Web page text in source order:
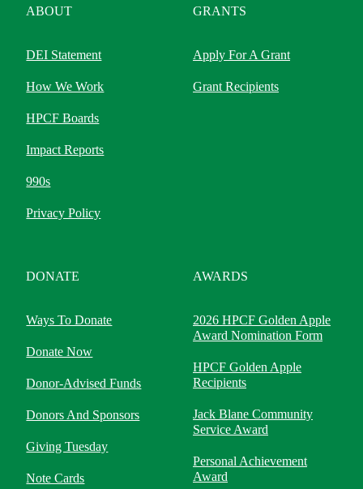
ABOUT
DEI Statement
How We Work
HPCF Boards
Impact Reports
990s
Privacy Policy
GRANTS
Apply For A Grant
Grant Recipients
DONATE
Ways To Donate
Donate Now
Donor-Advised Funds
Donors And Sponsors
Giving Tuesday
Note Cards
AWARDS
2026 HPCF Golden Apple
Award Nomination Form
HPCF Golden Apple
Recipients
Jack Blane Community
Service Award
Personal Achievement
Award